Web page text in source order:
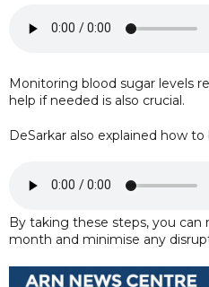
Monitoring blood sugar levels
help if needed is also crucial.
DeSarkar also explained how
By taking these steps, you
month and minimise any